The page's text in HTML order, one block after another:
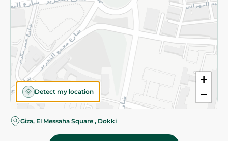
+
−
Detect my location
Giza, El Messaha Square , Dokki
©2026 - Spinneys | All Rights Reserved
Almost there! Add 100 EGP to proceed to checkout.